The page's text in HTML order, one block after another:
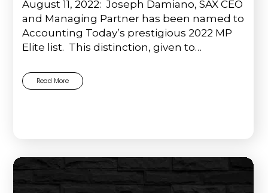
August 11, 2022: Joseph Damiano, SAX CEO
and Managing Partner has been named to
Accounting Today’s prestigious 2022 MP
Elite list. This distinction, given to…
Read More